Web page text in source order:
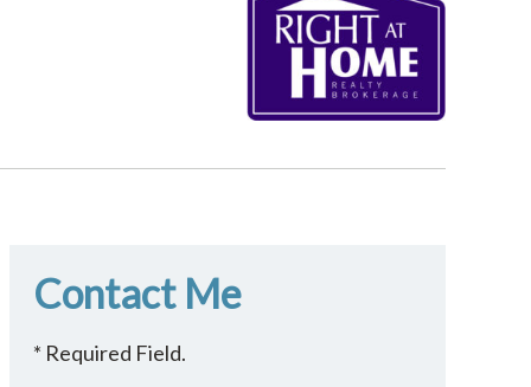
Contact Me
* Required Field.